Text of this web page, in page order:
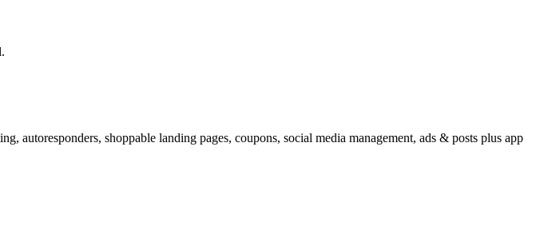
shoppable landing pages, coupons, social media management, ads & posts plus app